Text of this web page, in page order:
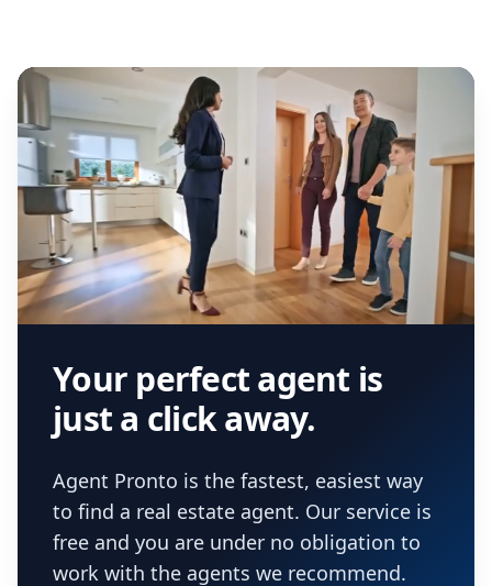
Your perfect agent is
just a click away.
Agent Pronto is the fastest, easiest way
to find a real estate agent. Our service is
free and you are under no obligation to
work with the agents we recommend.